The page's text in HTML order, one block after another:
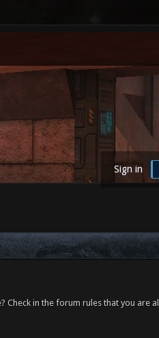
Sign in
Check in the forum rules that you are